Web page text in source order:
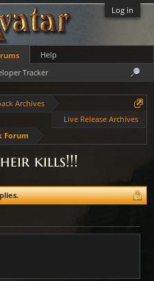
Log in
Archives
Live Release Archives
Forum
kills!!!
Tracker
Help